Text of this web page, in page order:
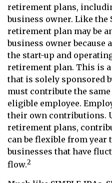
retirement plans,
business owner. Like the
retirement plan may be
business owner because
the start-up and
retirement plan. This is
that is solely sponsored
must contribute the
eligible employee.
their own contributions.
retirement plans,
can be flexible from year
businesses that have
flow.2